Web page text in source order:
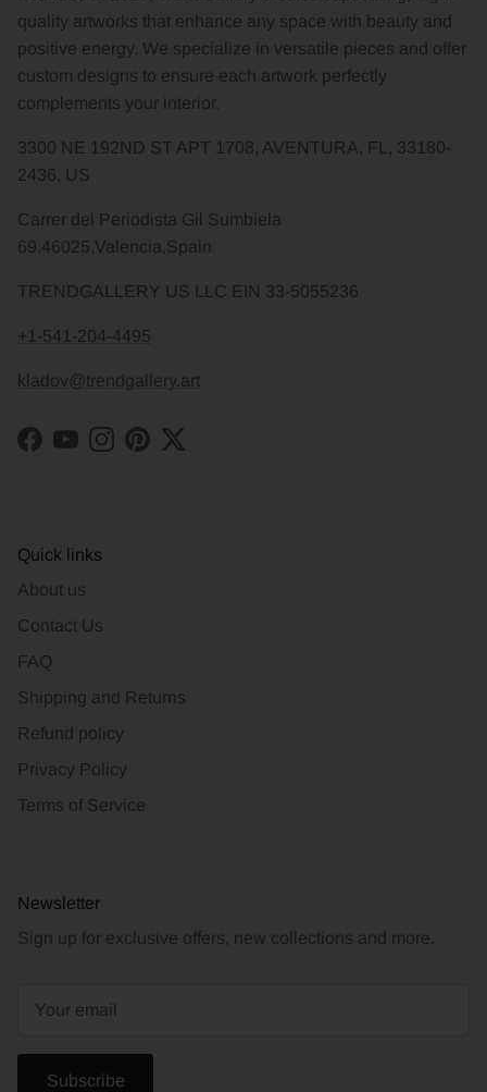
quality artworks that enhance any space with beauty and
positive energy. We specialize in versatile pieces and offer
custom designs to ensure each artwork perfectly
complements your interior.
3300 NE 192ND ST APT 1708, AVENTURA, FL, 33180-
2436, US
Carrer del Periodista Gil Sumbiela
69,46025,Valencia,Spain
TRENDGALLERY US LLC EIN 33-5055236
+1-541-204-4495
kladov@trendgallery.art
Facebook
YouTubeInstagram
PinterestTwitter
Quick links
About us
Contact Us
FAQ
Shipping and Returns
Refund policy
Privacy Policy
Terms of Service
Newsletter
Sign up for exclusive offers, new collections and more.
Subscribe